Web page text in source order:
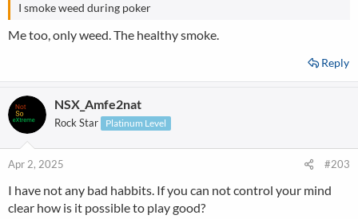
I smoke weed during poker
Me too, only weed. The healthy smoke.
Reply
NSX_Amfe2nat
Rock Star Platinum Level
Apr 2, 2025 #203
I have not any bad habbits. If you can not control your mind
clear how is it possible to play good?